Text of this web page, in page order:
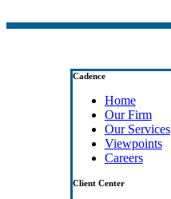
Cadence
Home
Our Firm
Our Services
Viewpoints
Careers
Client Center